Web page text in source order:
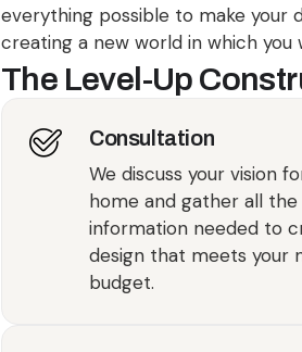
everything possible to make your
creating a new world in which you
The Level-Up
Consultation
We discuss your vision
home and gather all
information needed to
design that meets your
budget.